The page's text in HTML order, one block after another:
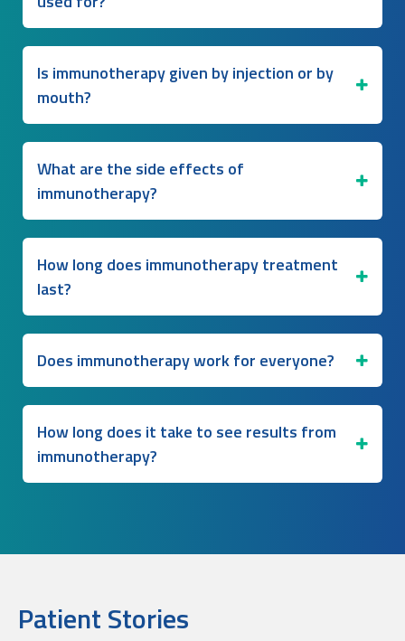
Is immunotherapy given by injection or by
mouth?
What are the side effects of
immunotherapy?
How long does immunotherapy treatment
last?
Does immunotherapy work for everyone?
How long does it take to see results from
immunotherapy?
Patient Stories